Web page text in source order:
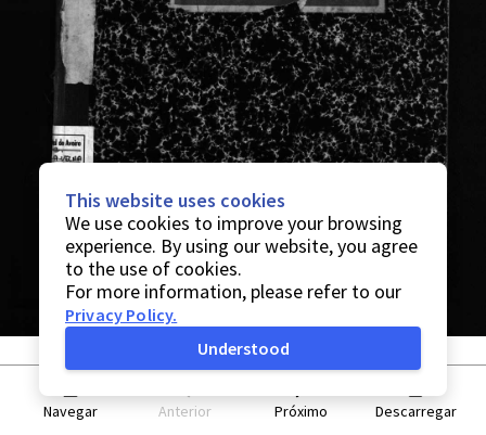
Navegar Anterior Próximo Descarregar
This website uses cookies
We use cookies to improve your browsing
experience. By using our website, you agree
to the use of cookies.
For more information, please refer to our
Privacy Policy.
Understood